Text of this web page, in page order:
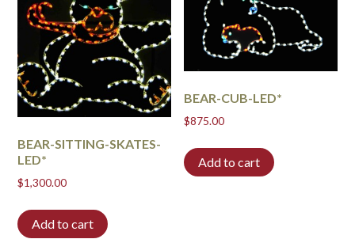
BEAR-SITTING-SKATES-
LED*
$1,300.00
Add to cart
BEAR-CUB-LED*
$875.00
Add to cart